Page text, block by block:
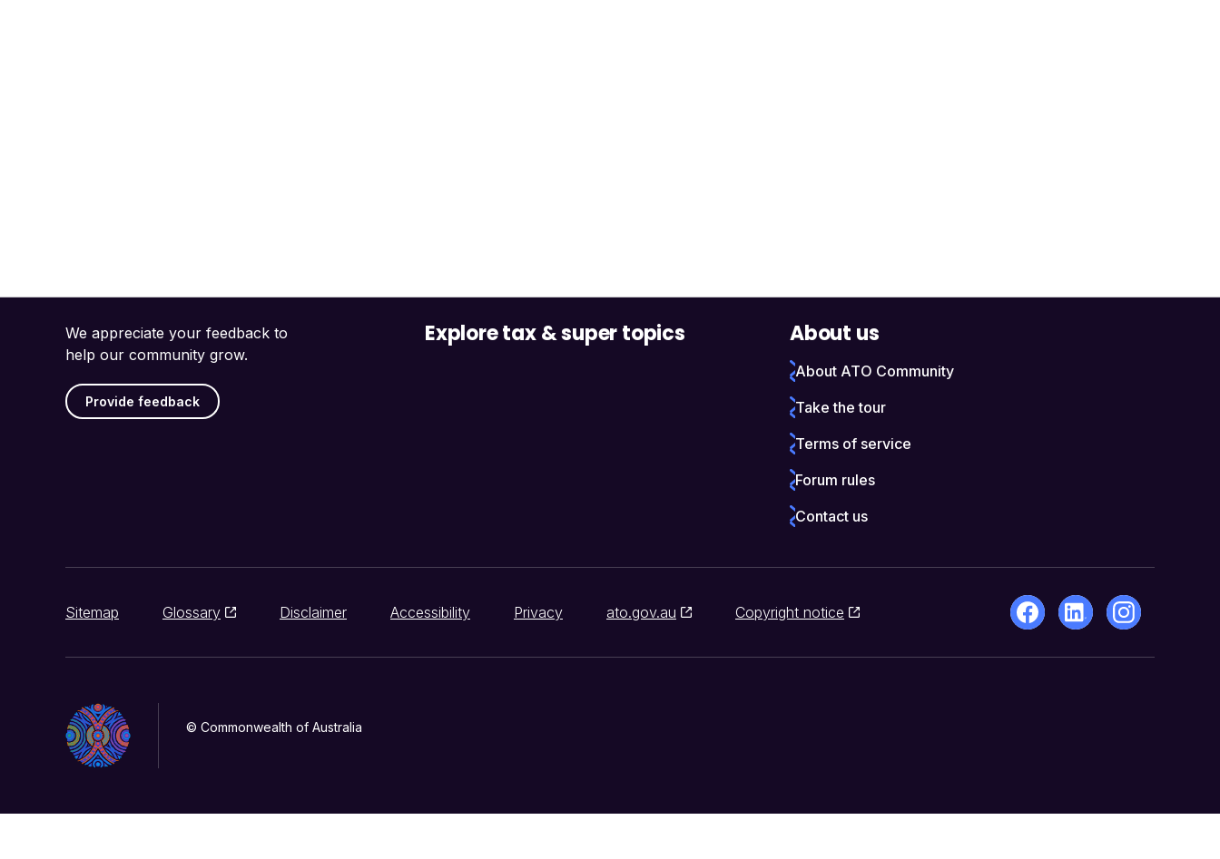
We appreciate your feedback to
help our community grow.
Provide feedback
Explore tax & super topics About us
About ATO Community
Take the tour
Terms of service
Forum rules
Contact us
Sitemap Glossary Disclaimer Accessibility Privacy ato.gov.au Copyright notice
© Commonwealth of Australia